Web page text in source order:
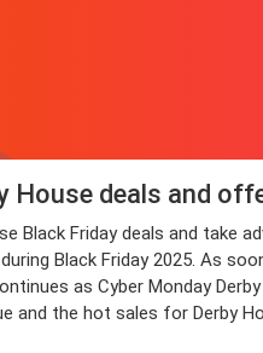
House deals and
Black Friday deals and take
Black Friday 2025. As
as Cyber Monday
and the hot sales for Derby